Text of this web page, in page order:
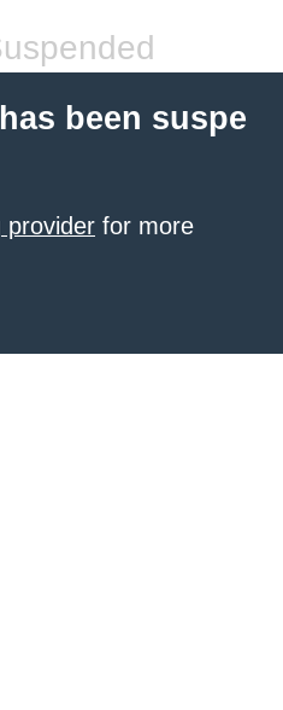
been suspe
provider for more